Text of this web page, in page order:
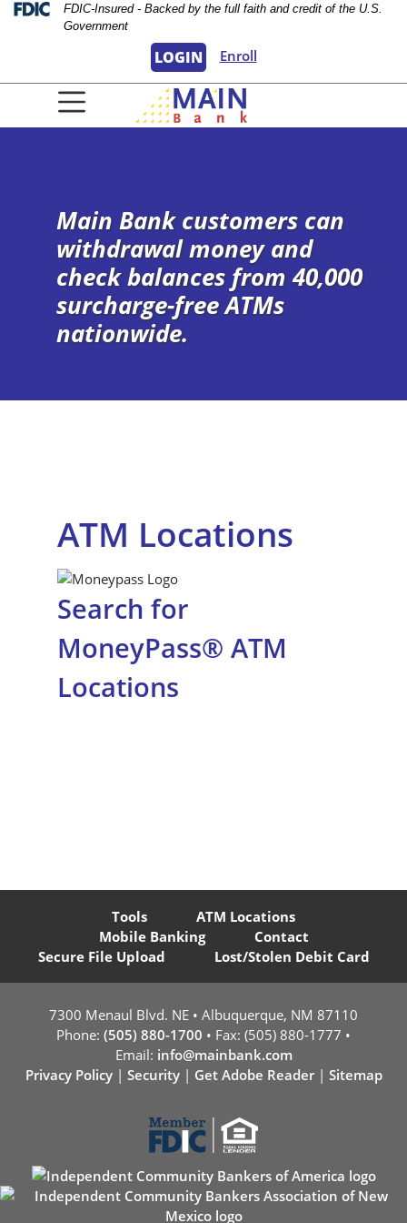
Skip
Skip
View
Federal Deposit Insurance Corporation
FDIC-Insured - Backed by the full faith and credit of the U.S.
Government
LOGIN Enroll
Main Bank customers can
withdrawal money and
check balances from 40,000
surcharge-free ATMs
nationwide.
ATM Locations
Search for
MoneyPass® ATM
Locations
Tools
ATM Locations
Mobile Banking
Contact
Secure File Upload
Lost/Stolen Debit Card
7300 Menaul Blvd. NE • Albuquerque, NM 87110
Phone: (505) 880-1700 • Fax: (505) 880-1777 •
Email: info@mainbank.com
Privacy Policy| Security| Get Adobe Reader| Sitemap